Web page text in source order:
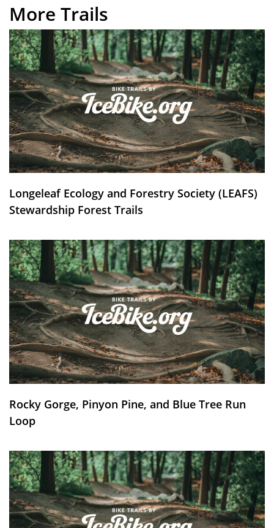
More Trails
Longeleaf Ecology and Forestry Society (LEAFS)
Stewardship Forest Trails
Rocky Gorge, Pinyon Pine, and Blue Tree Run
Loop